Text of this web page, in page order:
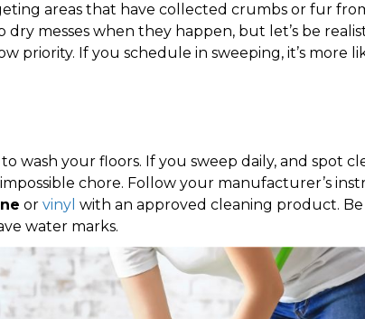
areas that have collected crumbs or fur
messes when they happen, but let’s be
priority. If you schedule in sweeping, it’s more
wash your floors. If you sweep daily, and spot
chore. Follow your manufacturer’s
orvinyl with an approved cleaning product.
water marks.